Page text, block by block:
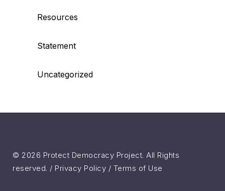
Resources
Statement
Uncategorized
© 2026 Protect Democracy Project. All Rights
reserved. / Privacy Policy / Terms of Use